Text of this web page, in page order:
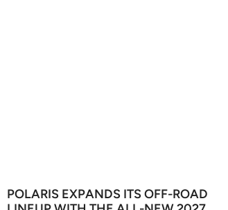
POLARIS EXPANDS ITS OFF-ROAD